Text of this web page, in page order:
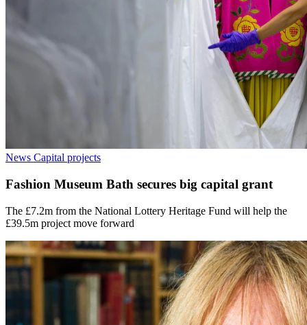
News Capital projects
Fashion Museum Bath secures big capital grant
The £7.2m from the National Lottery Heritage Fund will help the
£39.5m project move forward